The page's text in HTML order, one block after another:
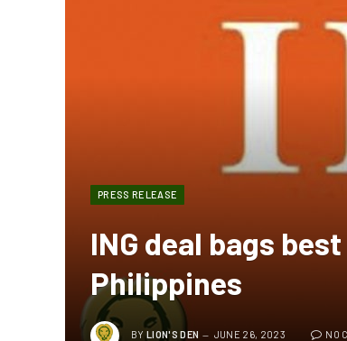
PRESS RELEASE
ING deal bags
Philippines
BY LION'S DEN JUNE 26, 2023 NO